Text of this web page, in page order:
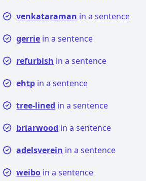
venkataraman in a sentence
gerrie in a sentence
refurbish in a sentence
ehtp in a sentence
tree-lined in a sentence
briarwood in a sentence
adelsverein in a sentence
weibo in a sentence